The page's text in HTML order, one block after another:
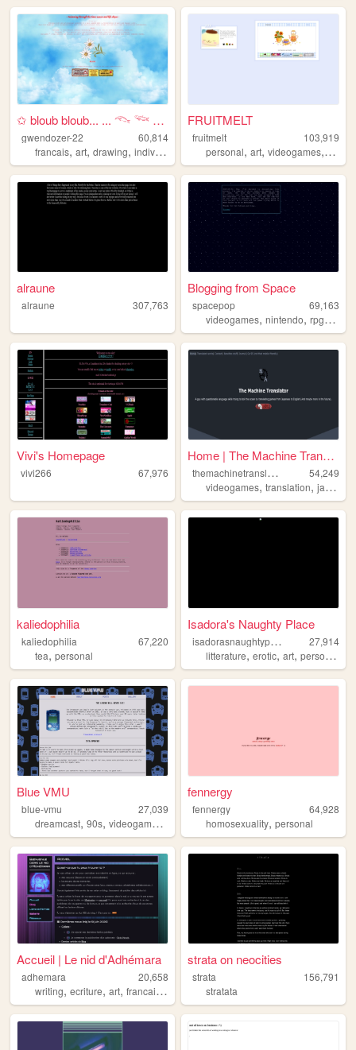
✩ bloub bloub... ... 𓆞 𓆝 𓆟 ⋆...
gwendozer-22
60,814
francais, art, drawing, individual
FRUITMELT
fruitmelt
103,919
personal,art,videogames, writing
alraune
alraune 307,763
Blogging from Space
spacepop
69,163
videogames,nintendo,rpg,
Vivi's Homepage
vivi266 67,976
Home | The Machine Translator
t
hemachinetranslator
54,249
videogames,translation,japanese
kaliedophilia
kaliedophilia
67,220
tea, personal
Isadora's Naughty Place
i
sadorasnaughtyplace
27,914
litterature,erotic,art,personal
Blue VMU
blue-vmu
27,039
dreamcast, 90s, videogames retrogaming
fennergy
fennergy
64,928
homosexuality,personal
Accueil | Le nid d'Adhémara
adhemara
20,658
writing, ecriture, art, francais ,
strata on neocities
strata
156,791
stratata